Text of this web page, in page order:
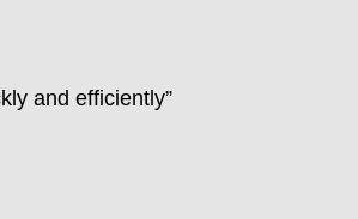
and efficiently”